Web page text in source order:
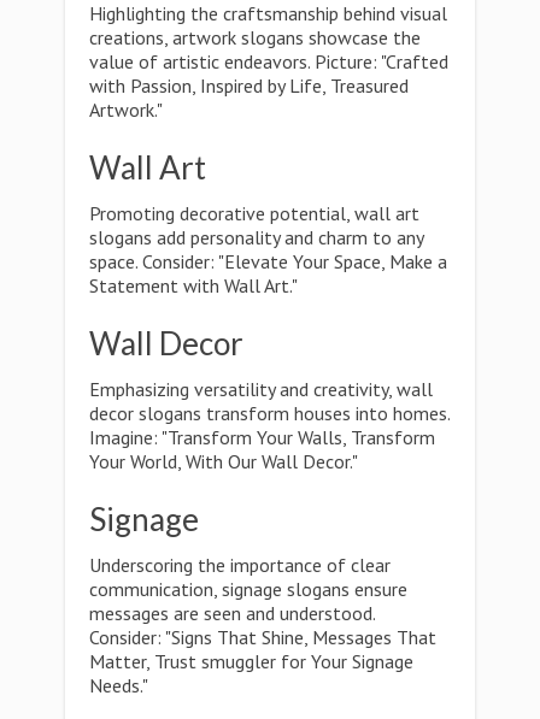
Highlighting the craftsmanship behind visual
creations, artwork slogans showcase the
value of artistic endeavors. Picture: "Crafted
with Passion, Inspired by Life, Treasured
Artwork."
Wall Art
Promoting decorative potential, wall art
slogans add personality and charm to any
space. Consider: "Elevate Your Space, Make a
Statement with Wall Art."
Wall Decor
Emphasizing versatility and creativity, wall
decor slogans transform houses into homes.
Imagine: "Transform Your Walls, Transform
Your World, With Our Wall Decor."
Signage
Underscoring the importance of clear
communication, signage slogans ensure
messages are seen and understood.
Consider: "Signs That Shine, Messages That
Matter, Trust smuggler for Your Signage
Needs."